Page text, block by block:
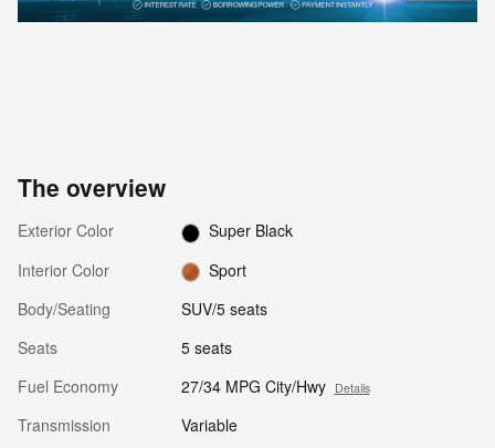
The overview
Exterior Color
Super Black
Interior Color
Sport
Body/Seating
SUV/5 seats
Seats
5 seats
Fuel Economy
27/34 MPG City/Hwy Details
Transmission
Variable